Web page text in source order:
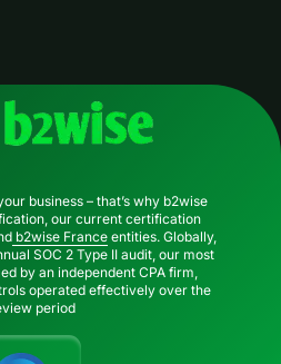
business – that’s why b2wise
our current certification
b2wise France entities. Globally,
SOC 2 Type II audit, our most
by an independent CPA firm,
operated effectively over the
period